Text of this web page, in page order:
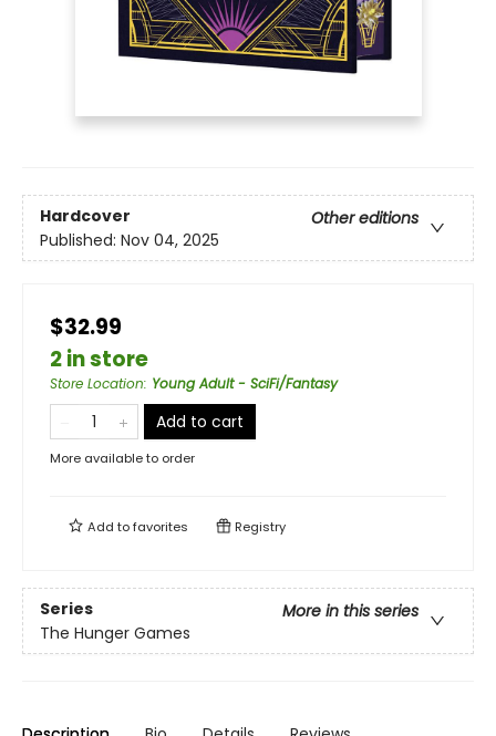
Hardcover
Other editions
Published: Nov 04, 2025
$32.99
2 in store
Store Location: Young Adult - SciFi/Fantasy
Add to cart
More available to order
Add tofavorites Registry
Series
More in this series
The Hunger Games